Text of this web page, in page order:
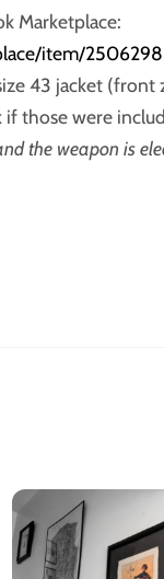
Marketplace:
item/
43 jacket
if those were
the weapon is